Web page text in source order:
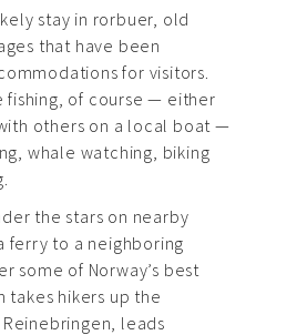
stay in rorbuer, old
that have been
for visitors.
fishing, of course — either
others on a local boat —
whale watching, biking
the stars on nearby
ferry to a neighboring
some of Norway’s best
takes hikers up the
leads